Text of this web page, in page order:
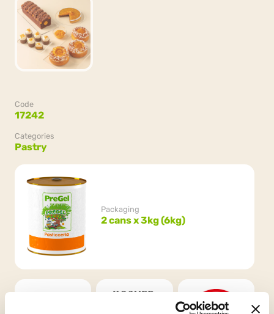
Code
17242
Categories
Pastry
Packaging
2 cans x 3kg (6kg)